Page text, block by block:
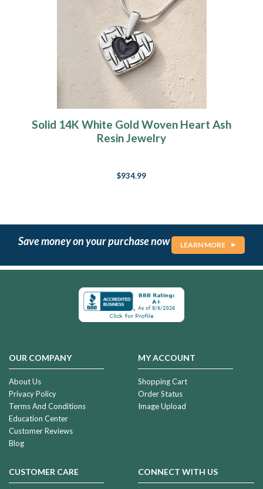
Solid 14K White Gold Woven Heart Ash
Resin Jewelry
$934.99
Save money on your purchase now LEARN MORE
OUR COMPANY
About Us
Privacy Policy
Terms And Conditions
Education Center
Customer Reviews
Blog
MY ACCOUNT
Shopping Cart
Order Status
Image Upload
CUSTOMER CARE CONNECT WITH US